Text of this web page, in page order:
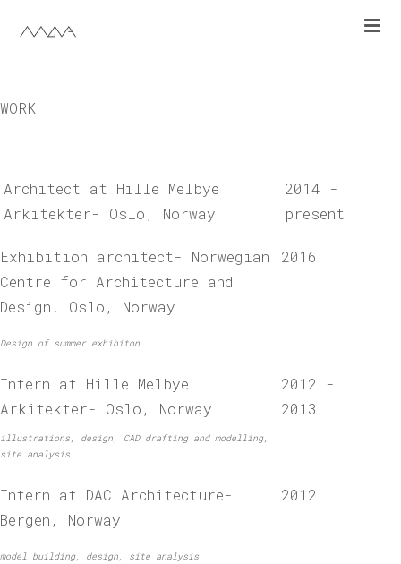
WORK
Architect at Hille Melbye
Arkitekter- Oslo, Norway
2014 -
present
Exhibition architect- Norwegian
Centre for Architecture and
Design. Oslo, Norway
Design of summer exhibiton
2016
Intern at Hille Melbye
Arkitekter- Oslo, Norway
illustrations, design, CAD drafting and modelling,
site analysis
2012 -
2013
Intern at DAC Architecture-
Bergen, Norway
model building, design, site analysis
2012